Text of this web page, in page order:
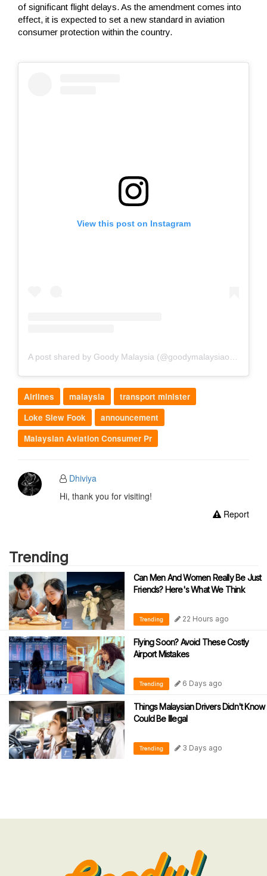
of significant flight delays. As the amendment comes into
effect, it is expected to set a new standard in aviation
consumer protection within the country.
View this post on Instagram
Airlines malaysia
transport minister
Loke Siew Fook
announcement
Malaysian Aviation Consumer Pr
Dhiviya
Hi, thank you for visiting!
Report
Trending
Can Men And Women Really Be Just
Friends? Here's What We Think
Trending 22 Hours ago
Flying Soon? Avoid These Costly
Airport Mistakes
Trending 6 Days ago
Things Malaysian Drivers Didn't Know
Could Be Illegal
Trending 3 Days ago